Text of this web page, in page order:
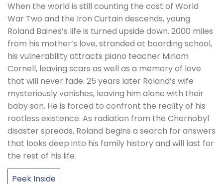
When the world is still counting the cost of World
War Two and the Iron Curtain descends, young
Roland Baines’s life is turned upside down. 2000 miles
from his mother’s love, stranded at boarding school,
his vulnerability attracts piano teacher Miriam
Cornell, leaving scars as well as a memory of love
that will never fade. 25 years later Roland’s wife
mysteriously vanishes, leaving him alone with their
baby son. He is forced to confront the reality of his
rootless existence. As radiation from the Chernobyl
disaster spreads, Roland begins a search for answers
that looks deep into his family history and will last for
the rest of his life.
Peek Inside